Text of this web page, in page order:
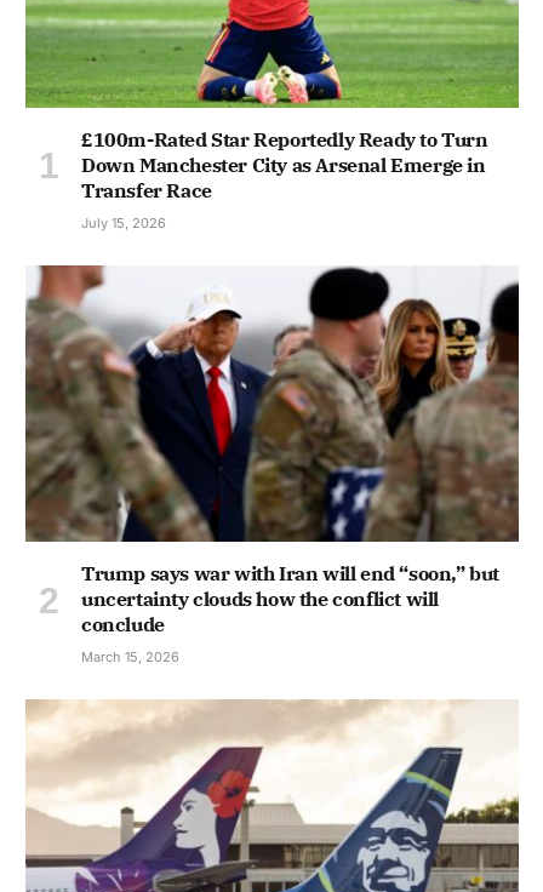
£100m-Rated Star Reportedly Ready to Turn
Down Manchester City as Arsenal Emerge in
Transfer Race
July 15, 2026
Trump says war with Iran will end “soon,” but
uncertainty clouds how the conflict will
conclude
March 15, 2026